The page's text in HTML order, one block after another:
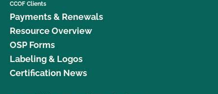
CCOF Clients
Payments & Renewals
Resource Overview
OSP Forms
Labeling & Logos
Certification News